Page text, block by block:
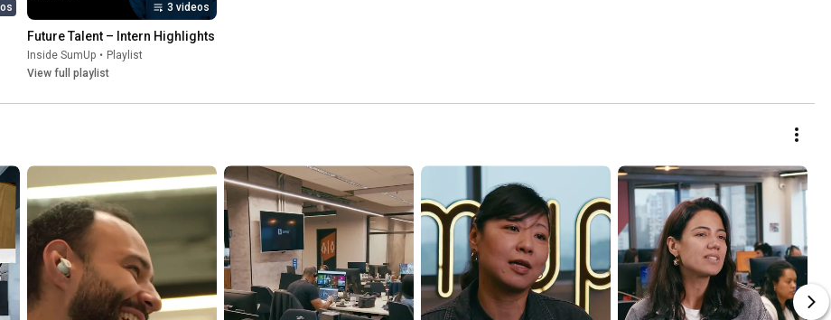
3 videos
Future Talent – Intern Highlights
Inside SumUp • Playlist
View full playlist